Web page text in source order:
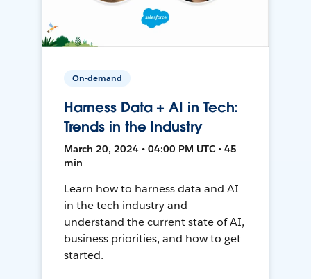
On-demand
Harness Data + AI in Tech:
Trends in the Industry
March 20, 2024 • 04:00 PM UTC • 45
min
Learn how to harness data and AI
in the tech industry and
understand the current state of AI,
business priorities, and how to get
started.